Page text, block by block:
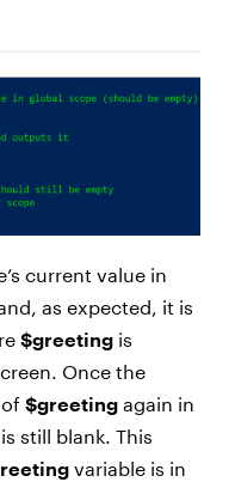
current value in
as expected, it is
$greeting is
Once the
$greeting again in
still blank. This
variable is in